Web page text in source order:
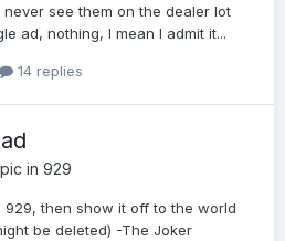
see them on the dealer lot
ad, nothing, I mean I admit it...
14 replies
in 929
then show it off to the world
be deleted) -The Joker